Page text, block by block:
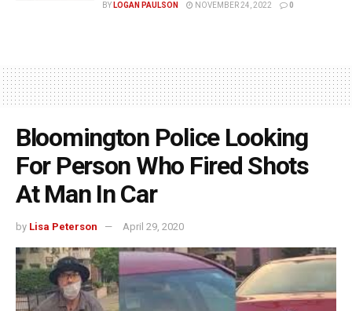
BY LOGAN PAULSON NOVEMBER 24, 2022 0
Bloomington Police Looking
For Person Who Fired Shots
At Man In Car
by Lisa Peterson April 29, 2020